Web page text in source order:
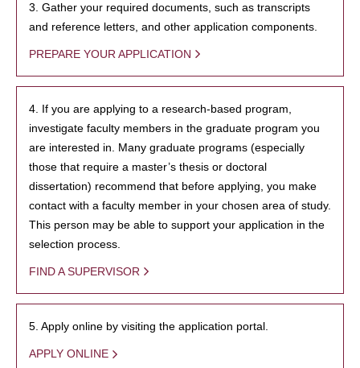
3. Gather your required documents, such as transcripts
and reference letters, and other application components.
PREPARE YOUR APPLICATION
4. If you are applying to a research-based program,
investigate faculty members in the graduate program you
are interested in. Many graduate programs (especially
those that require a master’s thesis or doctoral
dissertation) recommend that before applying, you make
contact with a faculty member in your chosen area of study.
This person may be able to support your application in the
selection process.
FIND A SUPERVISOR
5. Apply online by visiting the application portal.
APPLY ONLINE